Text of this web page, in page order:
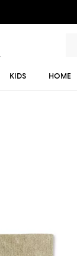
KIDS HOME